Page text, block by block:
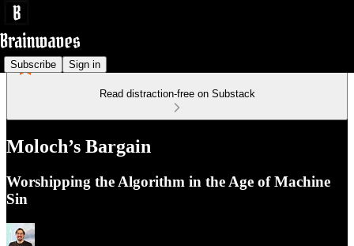
Subscribe Sign in
Read distraction-free on Substack
Moloch’s Bargain
Worshipping the Algorithm in the Age of Machine
Sin